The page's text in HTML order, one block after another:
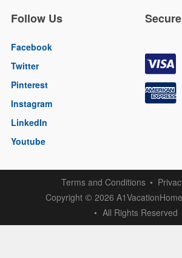
Follow Us
Facebook
Twitter
Pinterest
Instagram
LinkedIn
Youtube
Terms and Conditions
Copyright © 2026
All Rights Reserved